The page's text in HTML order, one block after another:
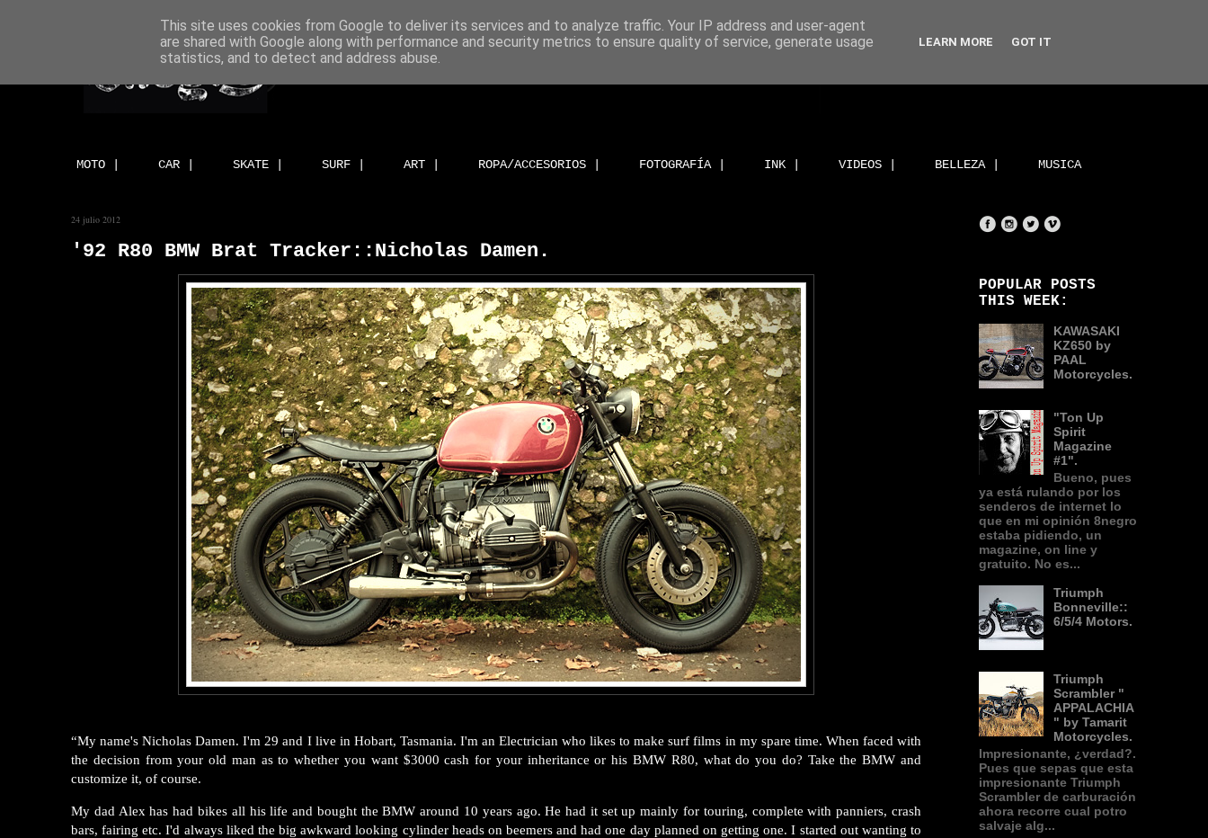
MOTO | CAR | SKATE | SURF | ART | ROPA/ACCESORIOS | FOTOGRAFÍA | INK | VIDEOS | BELLEZA | MUSICA
24 julio 2012
'92 R80 BMW Brat Tracker::Nicholas Damen.
“My name's Nicholas Damen. I'm 29 and I live in Hobart, Tasmania. I'm an Electrician who likes to make surf films in my spare time. When faced with
the decision from your old man as to whether you want $3000 cash for your inheritance or his BMW R80, what do you do? Take the BMW and
customize it, of course.
My dad Alex has had bikes all his life and bought the BMW around 10 years ago. He had it set up mainly for touring, complete with panniers, crash
bars, fairing etc. I'd always liked the big awkward looking cylinder heads on beemers and had one day planned on getting one. I started out wanting to
POPULAR POSTS
THIS WEEK:
KAWASAKI
KZ650 by
PAAL
Motorcycles.
"Ton Up
Spirit
Magazine
#1".
Bueno, pues
ya está rulando por los
senderos de internet lo
que en mi opinión 8negro
estaba pidiendo, un
magazine, on line y
gratuito. No es...
Triumph
Bonneville::
6/5/4 Motors.
Triumph
Scrambler "
APPALACHIA
" by Tamarit
Motorcycles.
Impresionante, ¿verdad?.
Pues que sepas que esta
impresionante Triumph
Scrambler de carburación
ahora recorre cual potro
salvaje alg...
This site uses cookies from Google to deliver its services and to analyze traffic. Your IP address and user-agent
are shared with Google along with performance and security metrics to ensure quality of service, generate usage
statistics, and to detect and address abuse.
LEARN MORE GOT IT